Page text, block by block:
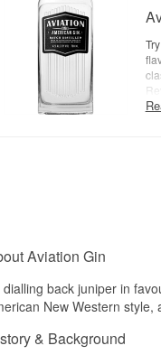
Aviation Gin
dialling back juniper in
New Western
& Background